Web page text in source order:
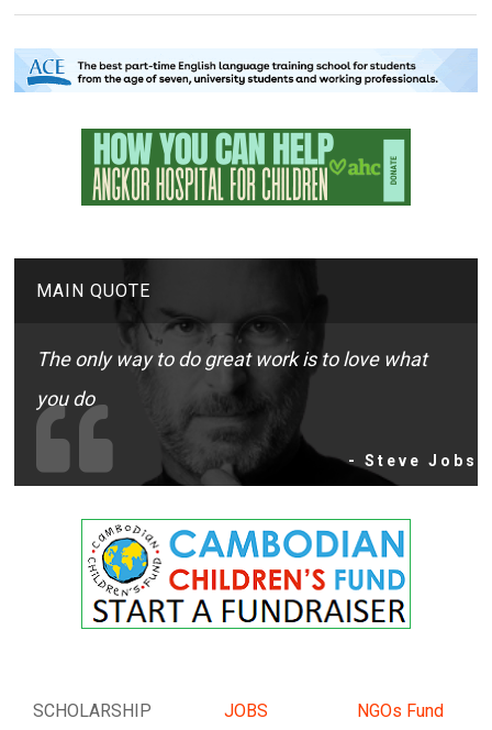
MAIN QUOTE
The only way to do great work is to love what
you do
- Steve Jobs
SCHOLARSHIP JOBS NGOs Fund